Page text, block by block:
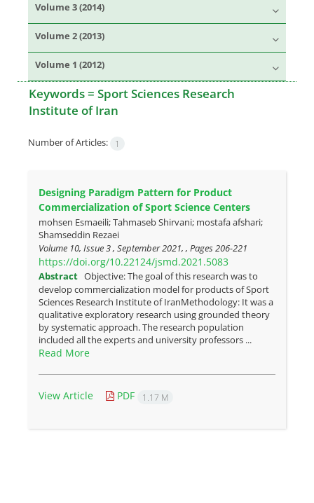
Volume 3 (2014)
Volume 2 (2013)
Volume 1 (2012)
Keywords = Sport Sciences Research
Institute of Iran
Number of Articles: 1
Designing Paradigm Pattern for Product
Commercialization of Sport Science Centers
mohsen Esmaeili; Tahmaseb Shirvani; mostafa afshari;
Shamseddin Rezaei
Volume 10, Issue 3 , September 2021, , Pages206-221
https://doi.org/10.22124/jsmd.2021.5083
Abstract Objective: The goal of this research was to
develop commercialization model for products of Sport
Sciences Research Institute of IranMethodology: It was a
qualitative exploratory research using grounded theory
by systematic approach. The research population
included all the experts and university professors ...
Read More
View Article PDF 1.17 M